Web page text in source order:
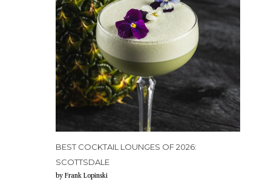
BEST COCKTAIL LOUNGES OF 2026:
SCOTTSDALE
by Frank Lopinski